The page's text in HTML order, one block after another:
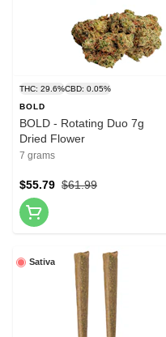
THC: 29.6%CBD: 0.05%
BOLD
BOLD - Rotating Duo 7g
Dried Flower
7 grams
$61.99
$55.79
Sativa